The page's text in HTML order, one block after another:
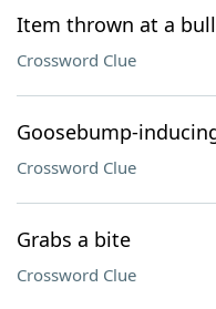
Item thrown at a
Crossword Clue
Goosebump-
Crossword Clue
Grabs a bite
Crossword Clue